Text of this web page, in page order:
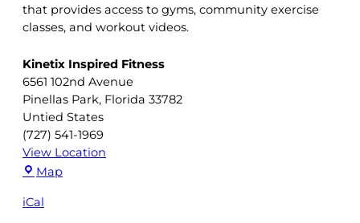
that provides access to gyms, community exercise
classes, and workout videos.
Kinetix Inspired Fitness
6561 102nd Avenue
Pinellas Park, Florida 33782
Untied States
(727) 541-1969
View Location
MapKinetix
iCal